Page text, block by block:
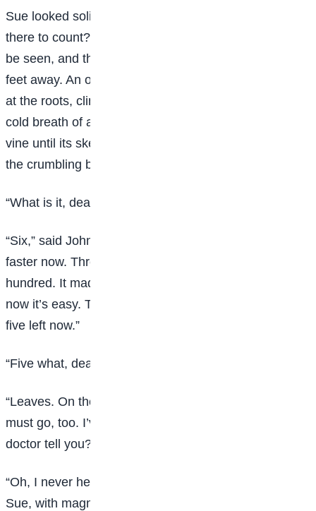
Sue looked solicitously out of the window. What was
there to count? There was only a bare, dreary yard to
be seen, and the blank side of the brick house twenty
feet away. An old, old ivy vine, gnarled and decayed
at the roots, climbed half way up the brick wall. The
cold breath of autumn had stricken its leaves from the
vine until its skeleton branches clung, almost bare, to
the crumbling bricks.
“What is it, dear?” asked Sue.
“Six,” said Johnsy, in almost a whisper. “They’re falling
faster now. Three days ago there were almost a
hundred. It made my head ache to count them. But
now it’s easy. There goes another one. There are only
five left now.”
“Five what, dear? Tell your Sudie.”
“Leaves. On the ivy vine. When the last one falls I
must go, too. I’ve known that for three days. Didn’t the
doctor tell you?”
“Oh, I never heard of such nonsense,” complained
Sue, with magnificent scorn. “What have old ivy